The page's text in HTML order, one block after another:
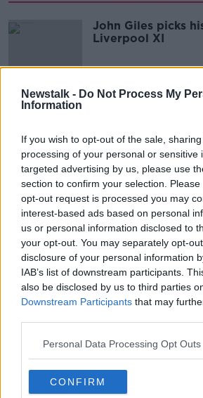
Newstalk - Do Not Process My
Information
If you wish to opt-out of the sale,
processing of your personal or sensitive
targeted advertising by us, please use
section to confirm your selection.
opt-out request is processed you may
interest-based ads based on personal
us or personal information disclosed to
your opt-out. You may separately opt-
disclosure of your personal information
IAB’s list of downstream participants.
also be disclosed by us to third parties
Downstream Participants that may
Personal Data Processing Opt Outs
CONFIRM
John Giles picks
Liverpool XI
Advertisement